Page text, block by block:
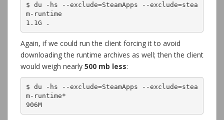
$ du -hs --exclude=SteamApps --exclude=stea
m-runtime
1.1G .
Again, if we could run the client forcing it to avoid
downloading the runtime archives as well; then the client
would weigh nearly 500 mb less:
$ du -hs --exclude=SteamApps --exclude=stea
m-runtime*
906M